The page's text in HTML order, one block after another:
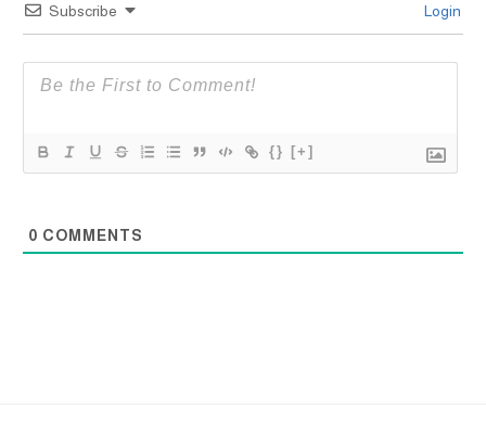
Subscribe Login
{} [+]
0 COMMENTS